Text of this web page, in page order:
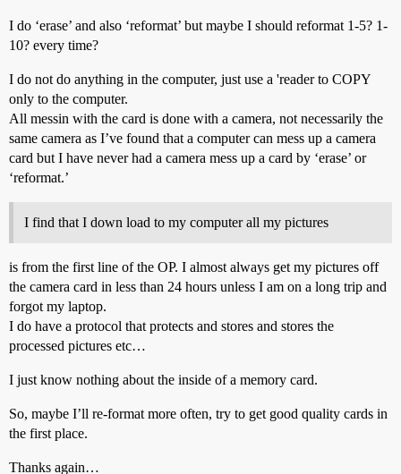
I do ‘erase’ and also ‘reformat’ but maybe I should reformat 1-5? 1-
10? every time?
I do not do anything in the computer, just use a 'reader to COPY
only to the computer.
All messin with the card is done with a camera, not necessarily the
same camera as I’ve found that a computer can mess up a camera
card but I have never had a camera mess up a card by ‘erase’ or
‘reformat.’
I find that I down load to my computer all my pictures
is from the first line of the OP. I almost always get my pictures off
the camera card in less than 24 hours unless I am on a long trip and
forgot my laptop.
I do have a protocol that protects and stores and stores the
processed pictures etc…
I just know nothing about the inside of a memory card.
So, maybe I’ll re-format more often, try to get good quality cards in
the first place.
Thanks again…